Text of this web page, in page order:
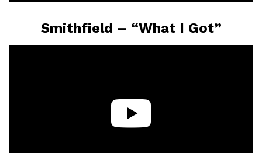
Smithfield – “What I Got”